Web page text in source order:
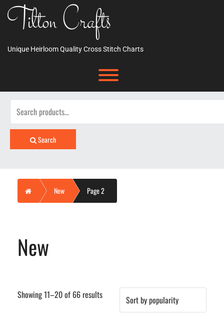
content
Tilton Crafts
Unique Heirloom Quality Cross Stitch Charts
Toggle menu visibility.
Search
Search
Home New Page 2
New
Showing 11–20 of 66 resultsSorted